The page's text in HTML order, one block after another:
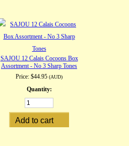
SAJOU 12 Calais Cocoons Box
Assortment - No 3 Sharp Tones
Price: $44.95 (AUD)
Quantity: